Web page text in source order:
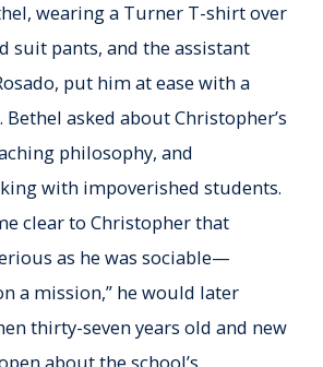
wearing a Turner T-shirt over
suit pants, and the assistant
put him at ease with a
asked about Christopher’s
philosophy, and
with impoverished students.
clear to Christopher that
as he was sociable—
a mission,” he would later
thirty-seven years old and new
about the school’s